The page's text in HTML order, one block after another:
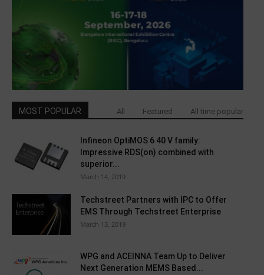
MOST POPULAR All Featured All time popular
Infineon OptiMOS 6 40 V family:
Impressive RDS(on) combined with
superior...
March 14, 2019
Techstreet Partners with IPC to Offer
EMS Through Techstreet Enterprise
March 13, 2019
WPG and ACEINNA Team Up to Deliver
Next Generation MEMS Based...